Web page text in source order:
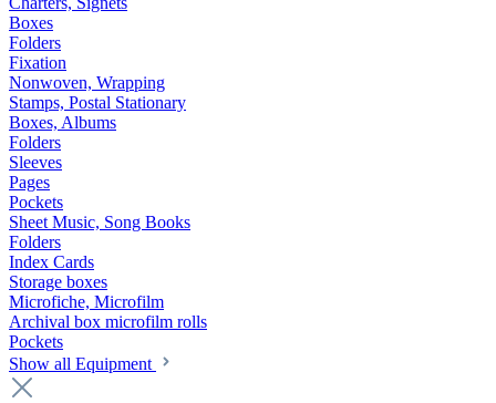
Boxes
Folders
Fixation
Nonwoven, Wrapping
Stamps, Postal Stationary
Boxes, Albums
Folders
Sleeves
Pages
Pockets
Sheet Music, Song Books
Folders
Index Cards
Storage boxes
Microfiche, Microfilm
Archival box microfilm rolls
Pockets
Show all Equipment